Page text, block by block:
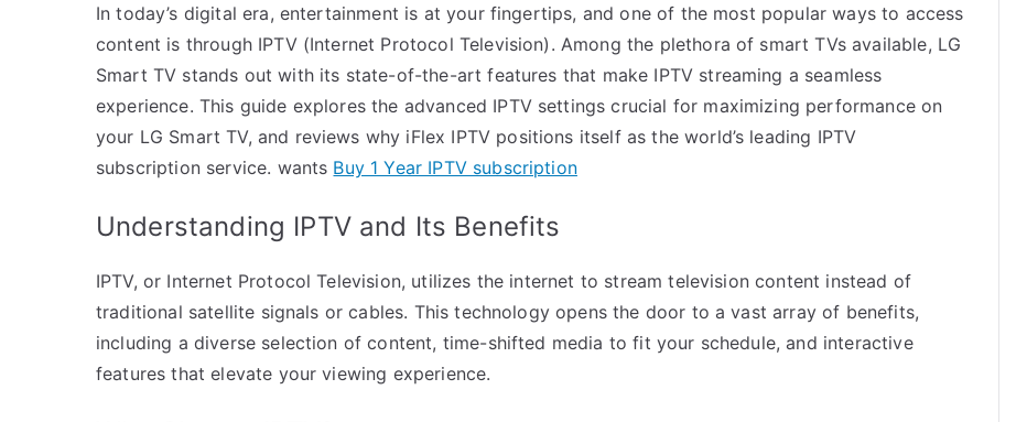
In today’s digital era, entertainment is at your fingertips, and one of the most popular ways to access
content is through IPTV (Internet Protocol Television). Among the plethora of smart TVs available, LG
Smart TV stands out with its state-of-the-art features that make IPTV streaming a seamless
experience. This guide explores the advanced IPTV settings crucial for maximizing performance on
your LG Smart TV, and reviews why iFlex IPTV positions itself as the world’s leading IPTV
subscription service. wants Buy 1 Year IPTV subscription
Understanding IPTV and Its Benefits
IPTV, or Internet Protocol Television, utilizes the internet to stream television content instead of
traditional satellite signals or cables. This technology opens the door to a vast array of benefits,
including a diverse selection of content, time-shifted media to fit your schedule, and interactive
features that elevate your viewing experience.